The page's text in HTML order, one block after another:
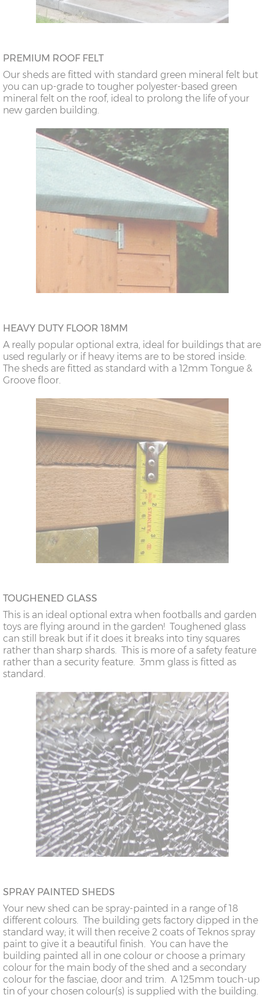
PREMIUM ROOF FELT
Our sheds are fitted with standard green mineral felt but
you can up-grade to tougher polyester-based green
mineral felt on the roof, ideal to prolong the life of your
new garden building.
HEAVY DUTY FLOOR 18MM
A really popular optional extra, ideal for buildings that are
used regularly or if heavy items are to be stored inside.
The sheds are fitted as standard with a 12mm Tongue &
Groove floor.
TOUGHENED GLASS
This is an ideal optional extra when footballs and garden
toys are flying around in the garden! Toughened glass
can still break but if it does it breaks into tiny squares
rather than sharp shards. This is more of a safety feature
rather than a security feature. 3mm glass is fitted as
standard.
SPRAY PAINTED SHEDS
Your new shed can be spray-painted in a range of 18
different colours. The building gets factory dipped in the
standard way; it will then receive 2 coats of Teknos spray
paint to give it a beautiful finish. You can have the
building painted all in one colour or choose a primary
colour for the main body of the shed and a secondary
colour for the fasciae, door and trim. A 125mm touch-up
tin of your chosen colour(s) is supplied with the building.